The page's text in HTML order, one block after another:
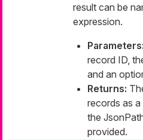
result can be
expression.
Parameters:
record ID,
and an
Returns:
records as
the
provided.